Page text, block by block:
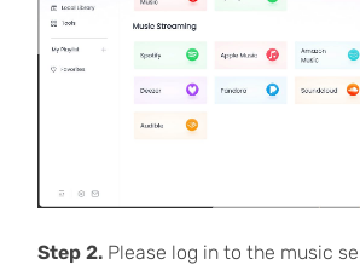
Step 2.Please log in to the music